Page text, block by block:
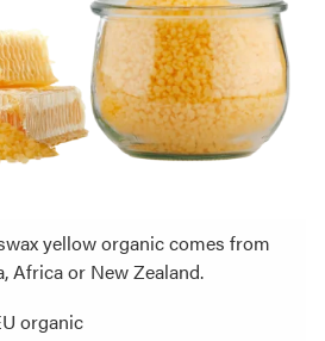
yellow organic comes from
Africa or New Zealand.
organic